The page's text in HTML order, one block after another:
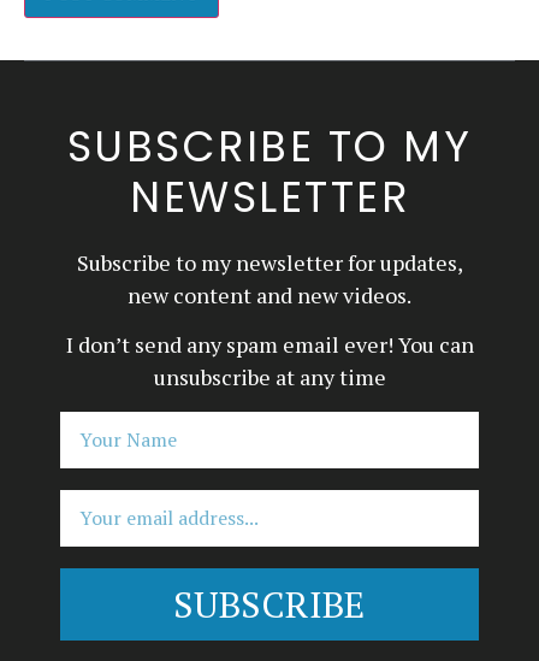
Alternative:
SUBSCRIBE TO MY
NEWSLETTER
Subscribe to my newsletter for updates,
new content and new videos.
I don’t send any spam email ever! You can
unsubscribe at any time
SUBSCRIBE